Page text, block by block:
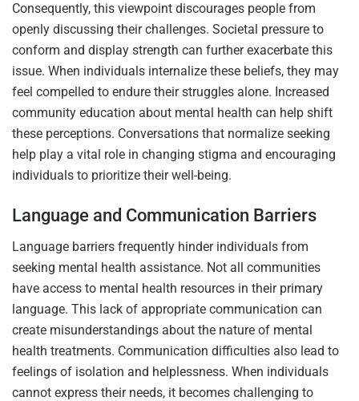
Consequently, this viewpoint discourages people from
openly discussing their challenges. Societal pressure to
conform and display strength can further exacerbate this
issue. When individuals internalize these beliefs, they may
feel compelled to endure their struggles alone. Increased
community education about mental health can help shift
these perceptions. Conversations that normalize seeking
help play a vital role in changing stigma and encouraging
individuals to prioritize their well-being.
Language and Communication Barriers
Language barriers frequently hinder individuals from
seeking mental health assistance. Not all communities
have access to mental health resources in their primary
language. This lack of appropriate communication can
create misunderstandings about the nature of mental
health treatments. Communication difficulties also lead to
feelings of isolation and helplessness. When individuals
cannot express their needs, it becomes challenging to